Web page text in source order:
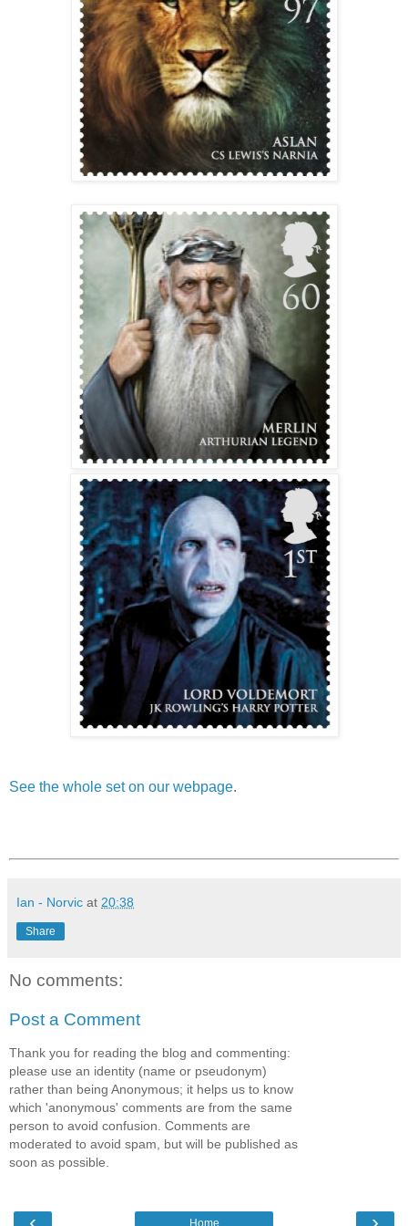
See the whole set on our webpage.
Ian - Norvic at 20:38
Share
No comments:
Post a Comment
Thank you for reading the blog and commenting:
please use an identity (name or pseudonym)
rather than being Anonymous; it helps us to know
which 'anonymous' comments are from the same
person to avoid confusion. Comments are
moderated to avoid spam, but will be published as
soon as possible.
Home